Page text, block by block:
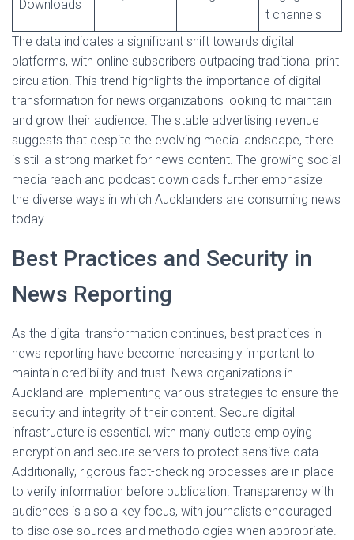
Downloads
t channels
The data indicates a significant shift towards digital
platforms, with online subscribers outpacing traditional print
circulation. This trend highlights the importance of digital
transformation for news organizations looking to maintain
and grow their audience. The stable advertising revenue
suggests that despite the evolving media landscape, there
is still a strong market for news content. The growing social
media reach and podcast downloads further emphasize
the diverse ways in which Aucklanders are consuming news
today.
Best Practices and Security in
News Reporting
As the digital transformation continues, best practices in
news reporting have become increasingly important to
maintain credibility and trust. News organizations in
Auckland are implementing various strategies to ensure the
security and integrity of their content. Secure digital
infrastructure is essential, with many outlets employing
encryption and secure servers to protect sensitive data.
Additionally, rigorous fact-checking processes are in place
to verify information before publication. Transparency with
audiences is also a key focus, with journalists encouraged
to disclose sources and methodologies when appropriate.